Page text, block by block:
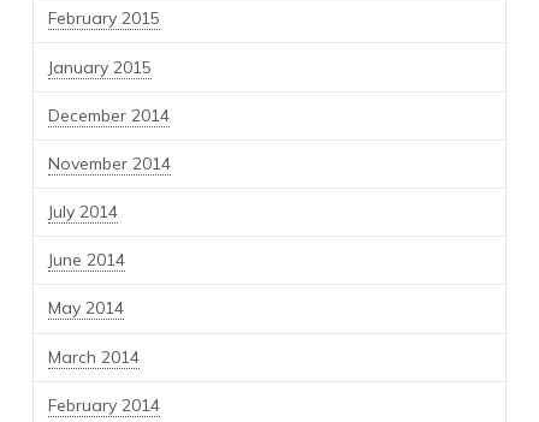
February 2015
January 2015
December 2014
November 2014
July 2014
June 2014
May 2014
March 2014
February 2014